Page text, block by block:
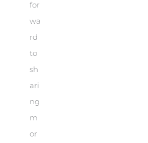
for
wa
rd
to
sh
ari
ng
m
or